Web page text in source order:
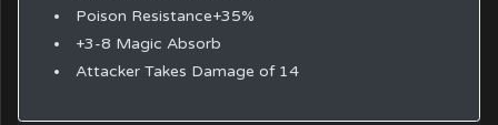
Poison Resistance+35%
+3-8 Magic Absorb
Attacker Takes Damage of 14